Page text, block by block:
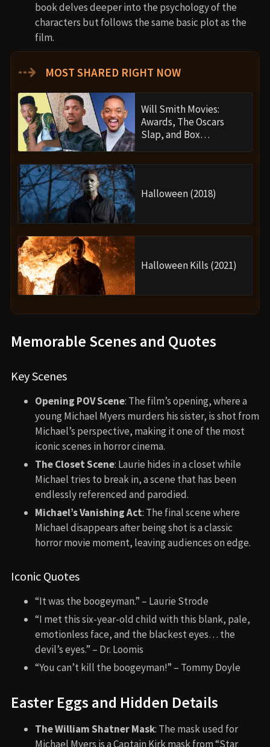
book delves deeper into the psychology of the
characters but follows the same basic plot as the
film.
⇢ MOST SHARED RIGHT NOW
Will Smith Movies:
Awards, The Oscars
Slap, and Box…
Halloween (2018)
Halloween Kills (2021)
Memorable Scenes and Quotes
Key Scenes
Opening POV Scene: The film’s opening, where a
young Michael Myers murders his sister, is shot from
Michael’s perspective, making it one of the most
iconic scenes in horror cinema.
The Closet Scene: Laurie hides in a closet while
Michael tries to break in, a scene that has been
endlessly referenced and parodied.
Michael’s Vanishing Act: The final scene where
Michael disappears after being shot is a classic
horror movie moment, leaving audiences on edge.
Iconic Quotes
“It was the boogeyman.” – Laurie Strode
“I met this six-year-old child with this blank, pale,
emotionless face, and the blackest eyes… the
devil’s eyes.” – Dr. Loomis
“You can’t kill the boogeyman!” – Tommy Doyle
Easter Eggs and Hidden Details
The William Shatner Mask: The mask used for
Michael Myers is a Captain Kirk mask from “Star